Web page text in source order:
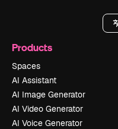
Products
Spaces
AI Assistant
AI Image Generator
AI Video Generator
AI Voice Generator